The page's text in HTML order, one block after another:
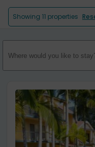
Showing 11 properties